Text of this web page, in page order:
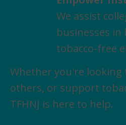
We assist
businesses in
tobacco-free
Whether you're looking
others, or support
TFHNJ is here to help.